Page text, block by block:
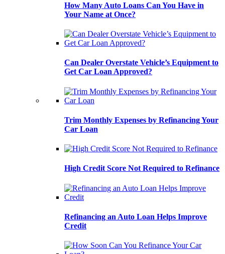
How Many Auto Loans Can You Have in
Your Name at Once?
Can Dealer Overstate Vehicle’s Equipment to
Get Car Loan Approved?
Trim Monthly Expenses by Refinancing Your
Car Loan
High Credit Score Not Required to Refinance
Refinancing an Auto Loan Helps Improve
Credit